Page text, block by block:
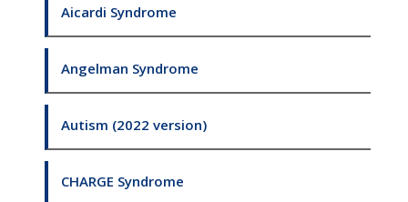
Aicardi Syndrome
Angelman Syndrome
Autism (2022 version)
CHARGE Syndrome